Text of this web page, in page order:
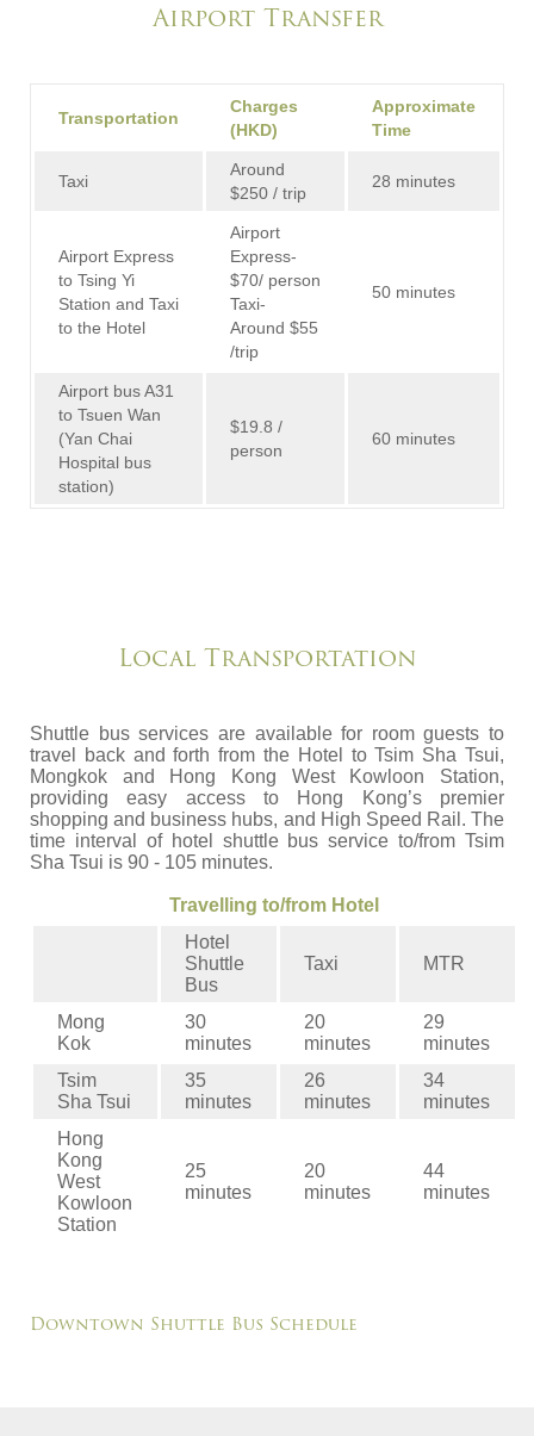
Airport Transfer
Transportation
Charges
(HKD)
Approximate
Time
Taxi
Around
$250 / trip
28 minutes
Airport Express
to Tsing Yi
Station and Taxi
to the Hotel
Airport
Express-
$70/ person
Taxi-
Around $55
/trip
50 minutes
Airport bus A31
to Tsuen Wan
(Yan Chai
Hospital bus
station)
$19.8 /
person
60 minutes
Local Transportation
Shuttle bus services are available for room guests to
travel back and forth from the Hotel to Tsim Sha Tsui,
Mongkok and Hong Kong West Kowloon Station,
providing easy access to Hong Kong’s premier
shopping and business hubs, and High Speed Rail. The
time interval of hotel shuttle bus service to/from Tsim
Sha Tsui is 90 - 105 minutes.
Travelling to/from Hotel
Hotel
Shuttle
Bus
Taxi MTR
Mong
Kok
30
minutes
20
minutes
29
minutes
Tsim
Sha Tsui
35
minutes
26
minutes
34
minutes
Hong
Kong
West
Kowloon
Station
25
minutes
20
minutes
44
minutes
Downtown Shuttle Bus Schedule